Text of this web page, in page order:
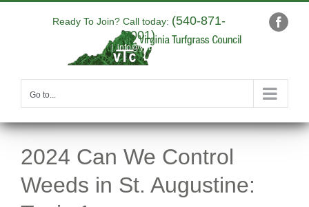
Ready To Join? Call today: (540-871-
9001)
| info@yourdomain.com
Go to...
2024 Can We Control
Weeds in St. Augustine: